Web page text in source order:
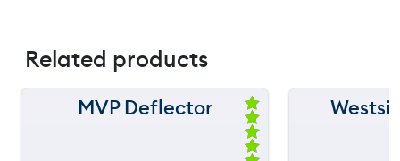
Related products
150 m
MVP Deflector
Ra
ted
5.
150 m